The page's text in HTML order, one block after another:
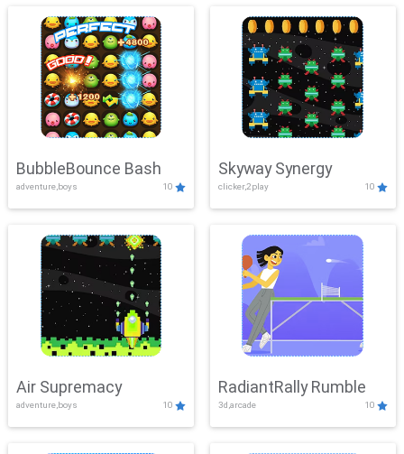
BubbleBounce Bash
adventure,boys 10
Skyway Synergy
clicker,2play 10
Air Supremacy
adventure,boys 10
RadiantRally Rumble
3d,arcade 10